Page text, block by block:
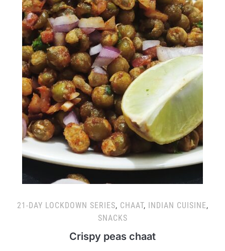
21-DAY LOCKDOWN SERIES, CHAAT, INDIAN CUISINE,
SNACKS
Crispy peas chaat